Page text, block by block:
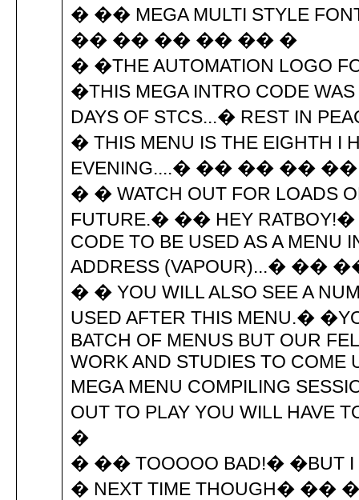
� �� MEGA MULTI STYLE
�� �� �� �� �� �
� �THE AUTOMATION LOGO
�THIS MEGA INTRO CODE
DAYS OF STCS...� REST
� THIS MENU IS THE EIGHTH I
EVENING....� �� �� ��
� � WATCH OUT FOR LOADS
FUTURE.� �� HEY RATBOY!�
CODE TO BE USED AS A MENU
ADDRESS (VAPOUR)...�
� � YOU WILL ALSO SEE A
USED AFTER THIS MENU.�
BATCH OF MENUS BUT OUR
WORK AND STUDIES TO COME
MEGA MENU COMPILING
OUT TO PLAY YOU WILL
�
� �� TOOOOO BAD!� �BUT I
� NEXT TIME THOUGH�